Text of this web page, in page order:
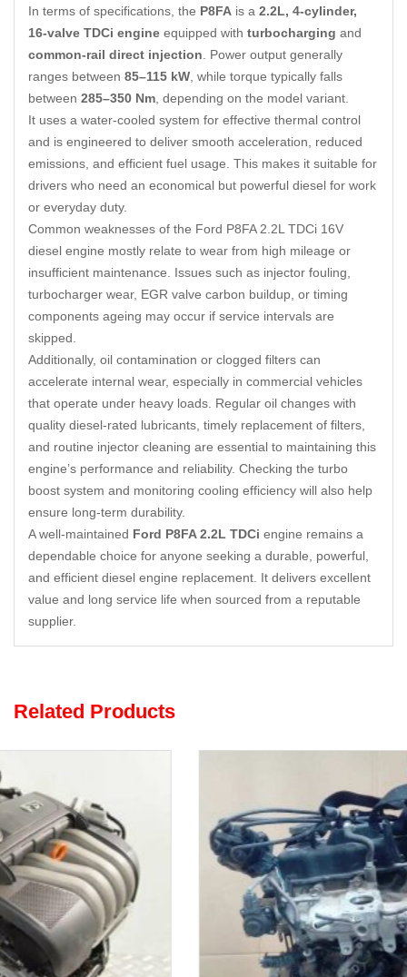
In terms of specifications, the P8FA is a 2.2L, 4-cylinder,
16-valve TDCi engine equipped with turbocharging and
common-rail direct injection . Power output generally
ranges between 85–115 kW , while torque typically falls
between 285–350 Nm , depending on the model variant.
It uses a water-cooled system for effective thermal control
and is engineered to deliver smooth acceleration, reduced
emissions, and efficient fuel usage. This makes it suitable for
drivers who need an economical but powerful diesel for work
or everyday duty.
Common weaknesses of the Ford P8FA 2.2L TDCi 16V
diesel engine mostly relate to wear from high mileage or
insufficient maintenance. Issues such as injector fouling,
turbocharger wear, EGR valve carbon buildup, or timing
components ageing may occur if service intervals are
skipped.
Additionally, oil contamination or clogged filters can
accelerate internal wear, especially in commercial vehicles
that operate under heavy loads. Regular oil changes with
quality diesel-rated lubricants, timely replacement of filters,
and routine injector cleaning are essential to maintaining this
engine’s performance and reliability. Checking the turbo
boost system and monitoring cooling efficiency will also help
ensure long-term durability.
A well-maintained Ford P8FA 2.2L TDCi engine remains a
dependable choice for anyone seeking a durable, powerful,
and efficient diesel engine replacement. It delivers excellent
value and long service life when sourced from a reputable
supplier.
Related Products